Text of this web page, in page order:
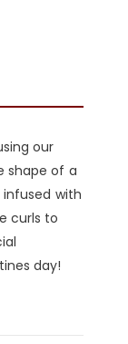
our
shape of a
with
curls to
day!